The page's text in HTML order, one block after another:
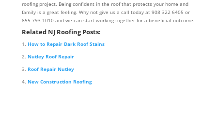
roofing project. Being confident in the roof that protects your home and
family is a great feeling. Why not give us a call today at 908 322 6405 or
855 793 1010 and we can start working together for a beneficial outcome.
Related NJ Roofing Posts:
How to Repair Dark Roof Stains
Nutley Roof Repair
Roof Repair Nutley
New Construction Roofing